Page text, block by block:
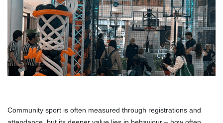
Community sport is often measured through registrations and